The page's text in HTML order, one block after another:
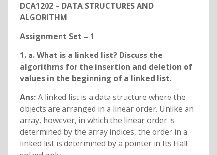
DCA1202 – DATA STRUCTURES AND
ALGORITHM
Assignment Set – 1
1. a. What is a linked list? Discuss the
algorithms for the insertion and deletion of
values in the beginning of a linked list.
Ans:A linked list is a data structure where the
objects are arranged in a linear order. Unlike an
array, however, in which the linear order is
determined by the array indices, the order in a
linked list is determined by a pointer in Its Half